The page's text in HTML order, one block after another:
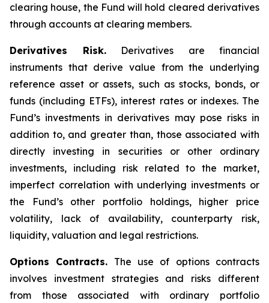
clearing house, the Fund will hold cleared derivatives
through accounts at clearing members.
Derivatives Risk.Derivatives are financial
instruments that derive value from the underlying
reference asset or assets, such as stocks, bonds, or
funds (including ETFs), interest rates or indexes. The
Fund’s investments in derivatives may pose risks in
addition to, and greater than, those associated with
directly investing in securities or other ordinary
investments, including risk related to the market,
imperfect correlation with underlying investments or
the Fund’s other portfolio holdings, higher price
volatility, lack of availability, counterparty risk,
liquidity, valuation and legal restrictions.
Options Contracts. The use of options contracts
involves investment strategies and risks different
from those associated with ordinary portfolio